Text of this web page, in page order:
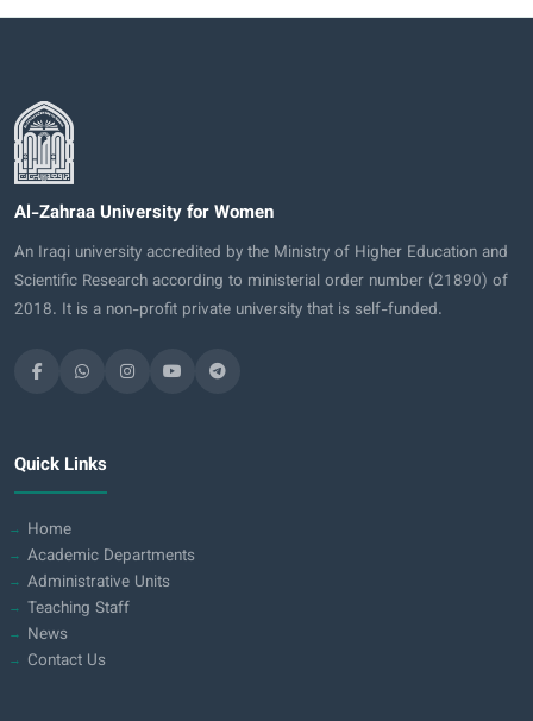
Al-Zahraa University for Women
An Iraqi university accredited by the Ministry of Higher Education and
Scientific Research according to ministerial order number (21890) of
2018. It is a non-profit private university that is self-funded.
Quick Links
Home
Academic Departments
Administrative Units
Teaching Staff
News
Contact Us